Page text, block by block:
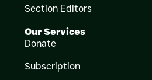
Section Editors
Our Services
Donate
Subscription